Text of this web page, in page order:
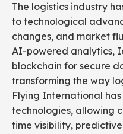
The logistics industry
to technological
changes, and market
AI-powered analytics,
blockchain for secure
transforming the way
Flying International
technologies, allowing
time visibility,